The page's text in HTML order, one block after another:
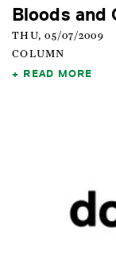
Bloods and
THU, 05/07/2009
COLUMN
READ MORE